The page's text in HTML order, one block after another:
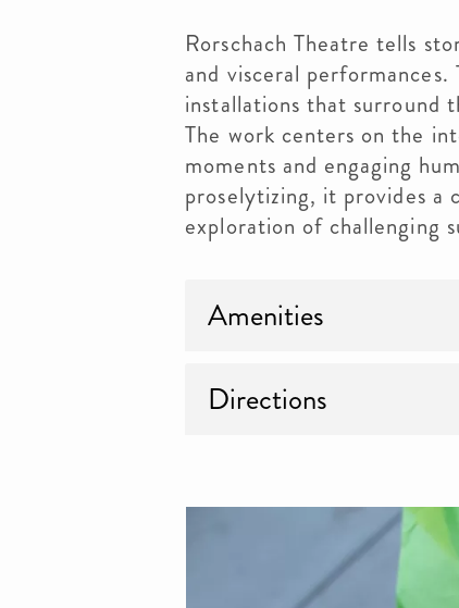
Rorschach Theatre tells
and visceral
installations that surround
The work centers on the
moments and engaging
proselytizing, it provides
exploration of challenging
Amenities
Directions